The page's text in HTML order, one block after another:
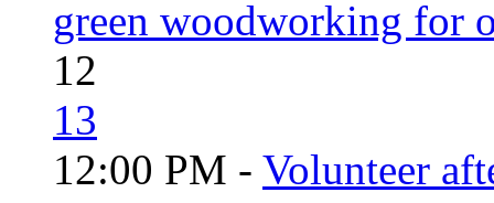
green woodworking for
12
13
12:00 PM - Volunteer